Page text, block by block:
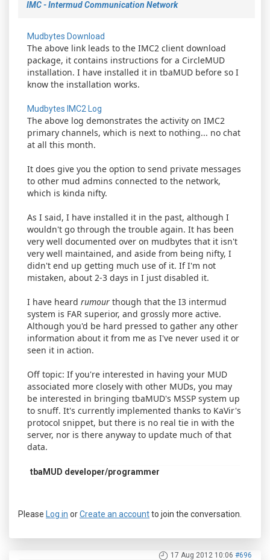
IMC - Intermud Communication Network
Mudbytes Download
The above link leads to the IMC2 client download
package, it contains instructions for a CircleMUD
installation. I have installed it in tbaMUD before so I
know the installation works.
Mudbytes IMC2 Log
The above log demonstrates the activity on IMC2
primary channels, which is next to nothing... no chat
at all this month.
It does give you the option to send private messages
to other mud admins connected to the network,
which is kinda nifty.
As I said, I have installed it in the past, although I
wouldn't go through the trouble again. It has been
very well documented over on mudbytes that it isn't
very well maintained, and aside from being nifty, I
didn't end up getting much use of it. If I'm not
mistaken, about 2-3 days in I just disabled it.
I have heard rumour though that the I3 intermud
system is FAR superior, and grossly more active.
Although you'd be hard pressed to gather any other
information about it from me as I've never used it or
seen it in action.
Off topic: If you're interested in having your MUD
associated more closely with other MUDs, you may
be interested in bringing tbaMUD's MSSP system up
to snuff. It's currently implemented thanks to KaVir's
protocol snippet, but there is no real tie in with the
server, nor is there anyway to update much of that
data.
tbaMUD developer/programmer
Please Log in orCreate an accountto join the conversation.
17 Aug 2012 10:06 #696